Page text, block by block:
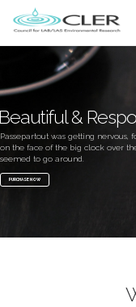
&
Passepartout was getting nervous,
on the face of the big clock over
seemed to go around.
PURCHASE NOW